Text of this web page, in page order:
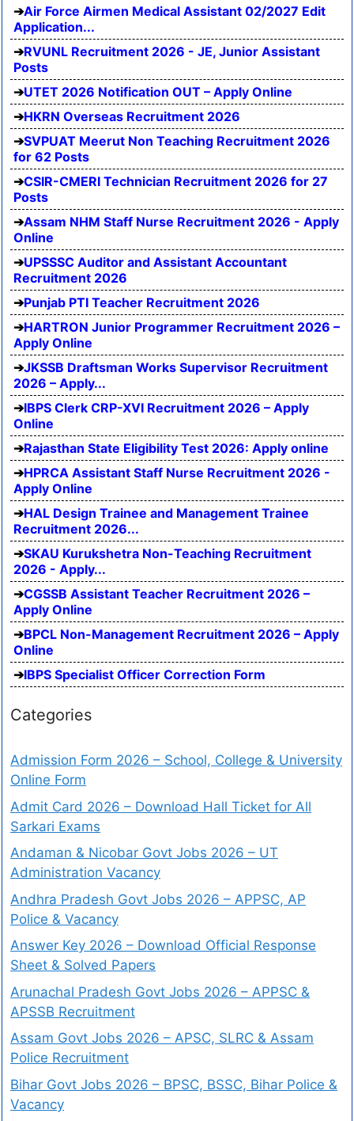
Air Force Airmen Medical Assistant 02/2027 Edit
Application...
RVUNL Recruitment 2026 - JE, Junior Assistant
Posts
UTET 2026 Notification OUT – Apply Online
HKRN Overseas Recruitment 2026
SVPUAT Meerut Non Teaching Recruitment 2026
for 62 Posts
CSIR-CMERI Technician Recruitment 2026 for 27
Posts
Assam NHM Staff Nurse Recruitment 2026 - Apply
Online
UPSSSC Auditor and Assistant Accountant
Recruitment 2026
Punjab PTI Teacher Recruitment 2026
HARTRON Junior Programmer Recruitment 2026 –
Apply Online
JKSSB Draftsman Works Supervisor Recruitment
2026 – Apply...
IBPS Clerk CRP-XVI Recruitment 2026 – Apply
Online
Rajasthan State Eligibility Test 2026: Apply online
HPRCA Assistant Staff Nurse Recruitment 2026 -
Apply Online
HAL Design Trainee and Management Trainee
Recruitment 2026...
SKAU Kurukshetra Non-Teaching Recruitment
2026 - Apply...
CGSSB Assistant Teacher Recruitment 2026 –
Apply Online
BPCL Non-Management Recruitment 2026 – Apply
Online
IBPS Specialist Officer Correction Form
Categories
Admission Form 2026 – School, College & University
Online Form
Admit Card 2026 – Download Hall Ticket for All
Sarkari Exams
Andaman & Nicobar Govt Jobs 2026 – UT
Administration Vacancy
Andhra Pradesh Govt Jobs 2026 – APPSC, AP
Police & Vacancy
Answer Key 2026 – Download Official Response
Sheet & Solved Papers
Arunachal Pradesh Govt Jobs 2026 – APPSC &
APSSB Recruitment
Assam Govt Jobs 2026 – APSC, SLRC & Assam
Police Recruitment
Bihar Govt Jobs 2026 – BPSC, BSSC, Bihar Police &
Vacancy